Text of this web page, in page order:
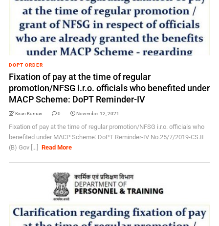
DOPT ORDER
Fixation of pay at the time of regular
promotion/NFSG i.r.o. officials who benefited under
MACP Scheme: DoPT Reminder-IV
Kiran Kumari 0 November 12, 2021
Fixation of pay at the time of regular promotion/NFSG i.r.o. officials who
benefited under MACP Scheme: DoPT Reminder-IV No.25/7/2019-CS.II
(B) Gov [...]
Read More